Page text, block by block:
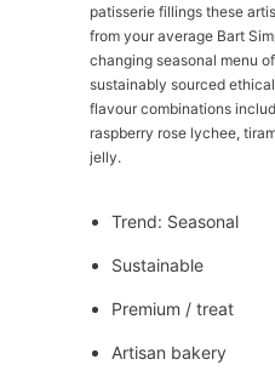
patisserie fillings these
from your average Bart
changing seasonal menu
sustainably sourced
flavour combinations
raspberry rose lychee,
jelly.
Trend: Seasonal
Sustainable
Premium / treat
Artisan bakery